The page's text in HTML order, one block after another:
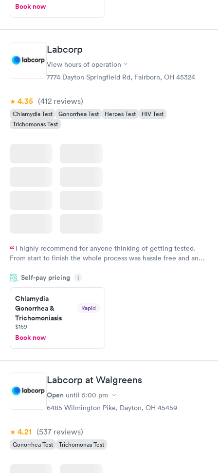
Book now
Labcorp
View hours of operation
7774 Dayton Springfield Rd, Fairborn, OH 45324
4.35 (412 reviews)
Chlamydia Test Gonorrhea Test Herpes Test
HIV Test
Trichomonas Test
I highly recommend for anyone thinking of getting tested.
From start to finish the whole process was hassle free and and
couldn't be happier with the service.
Self-pay pricing i
Chlamydia
Gonorrhea &
Trichomoniasis
Rapid
$169
Book now
Labcorp at Walgreens
Open until 5:00 pm
6485 Wilmington Pike, Dayton, OH 45459
4.21 (537 reviews)
Gonorrhea Test Trichomonas Test